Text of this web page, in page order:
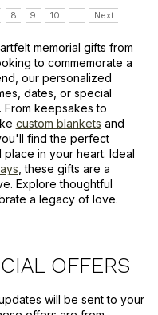
8 9 10 ... Next
memorial gifts from
to commemorate a
our personalized
dates, or special
From keepsakes to
custom blankets and
find the perfect
in your heart. Ideal
, these gifts are a
Explore thoughtful
a legacy of love.
OFFERS
will be sent to your